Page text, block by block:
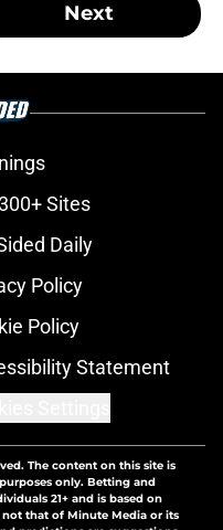
Next
Sites
Daily
Policy
Policy
Statement
The content on this site is
only. Betting and
21+ and is based on
that of Minute Media or its